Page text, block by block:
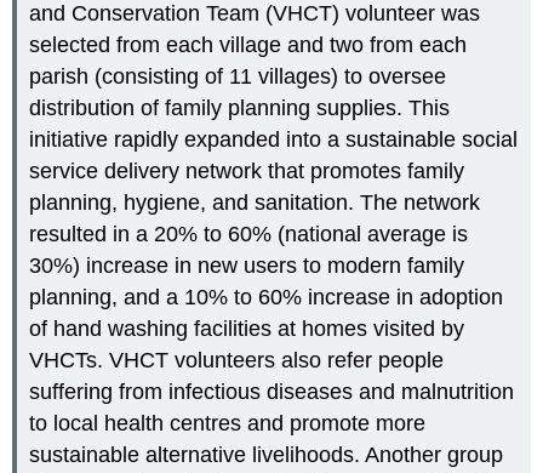
and Conservation Team (VHCT) volunteer was
selected from each village and two from each
parish (consisting of 11 villages) to oversee
distribution of family planning supplies. This
initiative rapidly expanded into a sustainable social
service delivery network that promotes family
planning, hygiene, and sanitation. The network
resulted in a 20% to 60% (national average is
30%) increase in new users to modern family
planning, and a 10% to 60% increase in adoption
of hand washing facilities at homes visited by
VHCTs. VHCT volunteers also refer people
suffering from infectious diseases and malnutrition
to local health centres and promote more
sustainable alternative livelihoods. Another group